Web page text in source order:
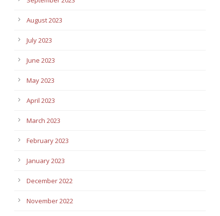
August 2023
July 2023
June 2023
May 2023
April 2023
March 2023
February 2023
January 2023
December 2022
November 2022